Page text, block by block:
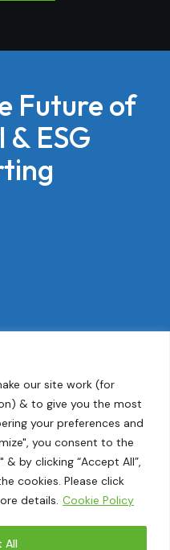
our site work (for
& to give you the most
your preferences and
you consent to the
by clicking “Accept All”,
cookies. Please click
details. Cookie Policy
All
Future of
ESG